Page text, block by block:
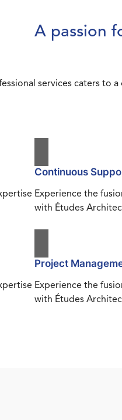
A passion
services caters to
Continuous
Experience the
with Études
Project
Experience the
with Études